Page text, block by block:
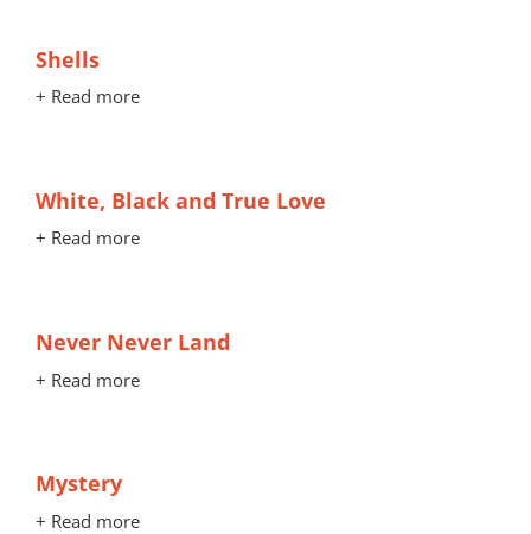
Shells
+ Read more
White, Black and True Love
+ Read more
Never Never Land
+ Read more
Mystery
+ Read more